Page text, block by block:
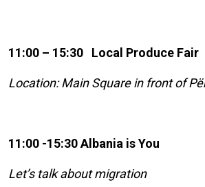
11:00 – 15:30 Local Produce Fair
Location: Main Square in front of
11:00 -15:30 Albania is You
Let’s talk about migration